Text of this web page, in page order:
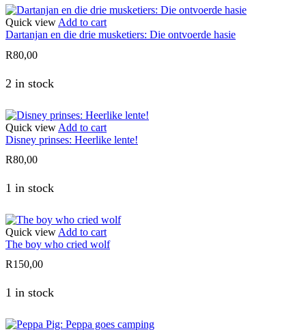
Quick view Add to cart
Dartanjan en die drie musketiers: Die ontvoerde hasie
R80,00
2 in stock
Quick view Add to cart
Disney prinses: Heerlike lente!
R80,00
1 in stock
Quick view Add to cart
The boy who cried wolf
R150,00
1 in stock